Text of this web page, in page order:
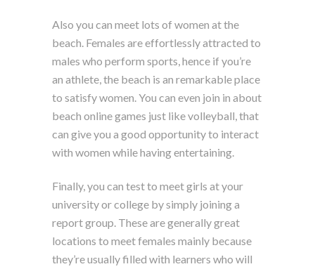
Also you can meet lots of women at the
beach. Females are effortlessly attracted to
males who perform sports, hence if you’re
an athlete, the beach is an remarkable place
to satisfy women. You can even join in about
beach online games just like volleyball, that
can give you a good opportunity to interact
with women while having entertaining.
Finally, you can test to meet girls at your
university or college by simply joining a
report group. These are generally great
locations to meet females mainly because
they’re usually filled with learners who will